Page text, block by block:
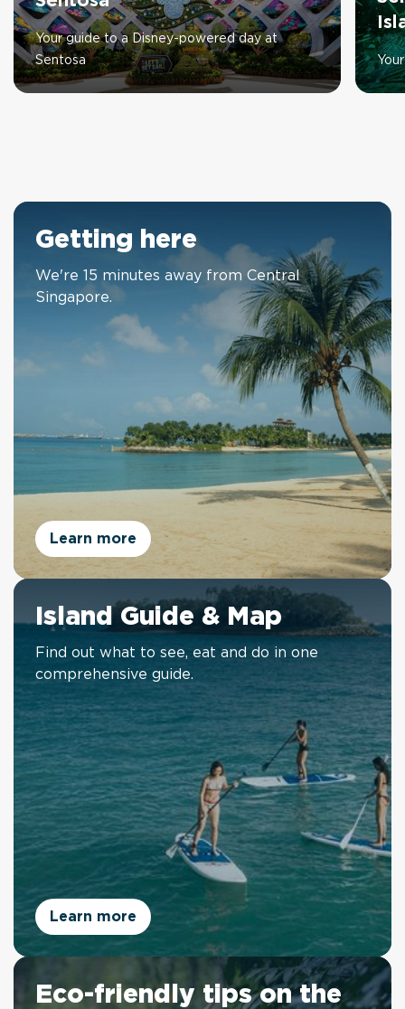
Your guide to a Disney-powered day at
Sentosa
Getting here
We're 15 minutes away from Central
Singapore.
Learn more
Island Guide & Map
Find out what to see, eat and do in one
comprehensive guide.
Learn more
Eco-friendly tips on the